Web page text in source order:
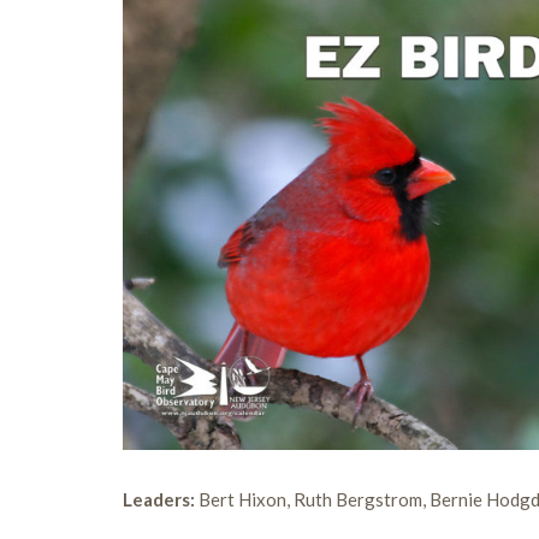
Leaders: Bert Hixon, Ruth Bergstrom, Bernie